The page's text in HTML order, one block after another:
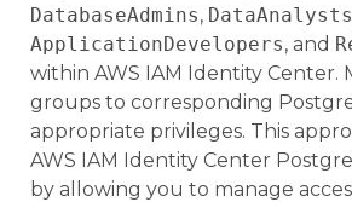
DatabaseAdmins, DataAnalysts
ApplicationDevelopers, and
within AWS IAM Identity Center.
groups to corresponding
appropriate privileges. This
AWS IAM Identity Center
by allowing you to manage